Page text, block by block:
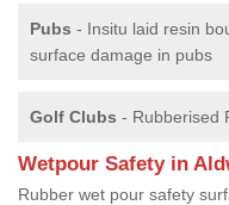
Pubs - Insitu laid resin
surface damage in pubs
Golf Clubs - Rubberised
Wetpour Safety in
Rubber wet pour safety